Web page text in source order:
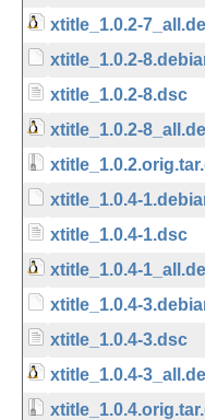
xtitle_1.0.2-
xtitle_1.0.2-
xtitle_1.0.2-8.dsc
xtitle_1.0.2-
xtitle_1.0.4-
xtitle_1.0.4-1.dsc
xtitle_1.0.4-
xtitle_1.0.4-
xtitle_1.0.4-3.dsc
xtitle_1.0.4-